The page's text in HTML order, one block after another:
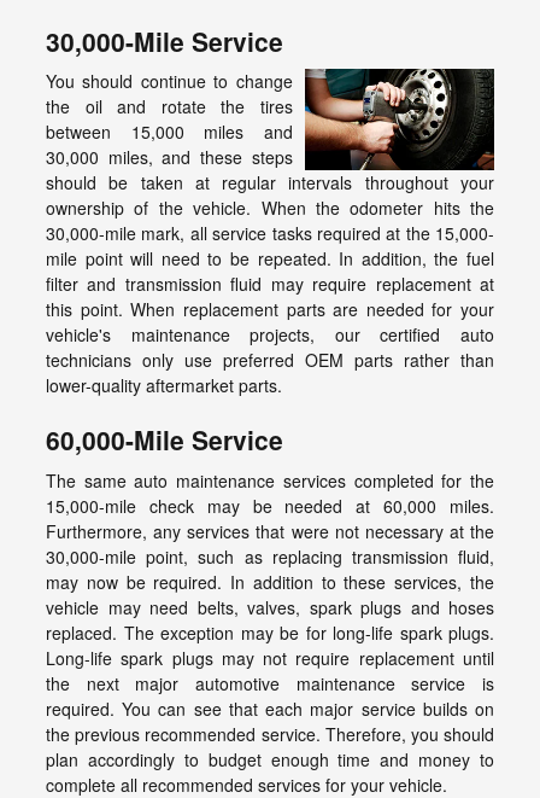
30,000-Mile Service
You should continue to change
the oil and rotate the tires
between 15,000 miles and
30,000 miles, and these steps
should be taken at regular intervals throughout your
ownership of the vehicle. When the odometer hits the
30,000-mile mark, all service tasks required at the 15,000-
mile point will need to be repeated. In addition, the fuel
filter and transmission fluid may require replacement at
this point. When replacement parts are needed for your
vehicle's maintenance projects, our certified auto
technicians only use preferred OEM parts rather than
lower-quality aftermarket parts.
60,000-Mile Service
The same auto maintenance services completed for the
15,000-mile check may be needed at 60,000 miles.
Furthermore, any services that were not necessary at the
30,000-mile point, such as replacing transmission fluid,
may now be required. In addition to these services, the
vehicle may need belts, valves, spark plugs and hoses
replaced. The exception may be for long-life spark plugs.
Long-life spark plugs may not require replacement until
the next major automotive maintenance service is
required. You can see that each major service builds on
the previous recommended service. Therefore, you should
plan accordingly to budget enough time and money to
complete all recommended services for your vehicle.